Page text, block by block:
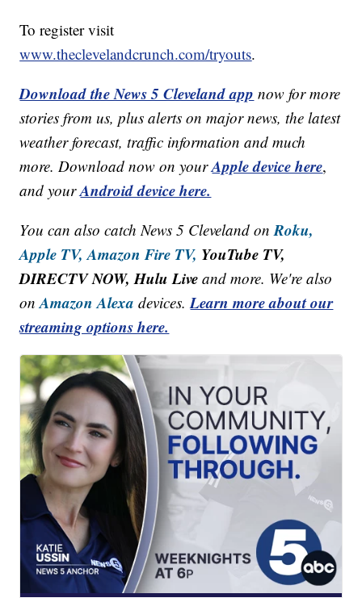
To register visit
www.theclevelandcrunch.com/tryouts.
Download the News 5 Cleveland app now for more
stories from us, plus alerts on major news, the latest
weather forecast, traffic information and much
more. Download now on yourApple device here,
and yourAndroid device here.
You can also catch News 5 Cleveland onRoku,
Apple TV, Amazon Fire TV, YouTube TV,
DIRECTV NOW, Hulu Live and more. We're also
onAmazon Alexa devices.Learn more about our
streaming options here.